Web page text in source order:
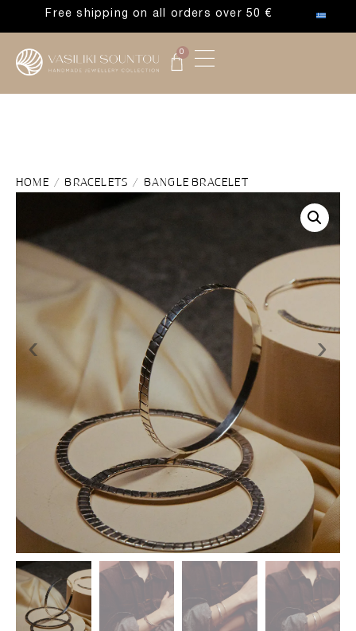
Free shipping on all orders over 50 €
0
HOME /BRACELETS / BANGLE BRACELET
‹ ›